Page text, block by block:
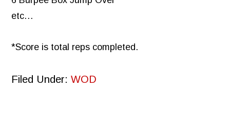
etc…
*Score is total reps completed.
Filed Under:WOD